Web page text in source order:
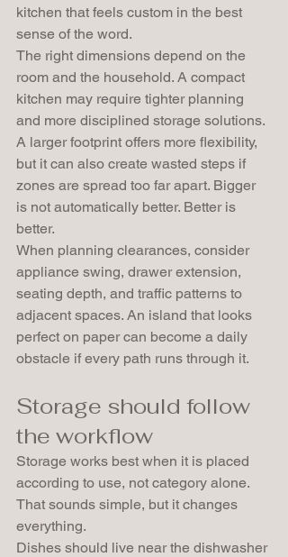
kitchen that feels custom in the best
sense of the word.
The right dimensions depend on the
room and the household. A compact
kitchen may require tighter planning
and more disciplined storage solutions.
A larger footprint offers more flexibility,
but it can also create wasted steps if
zones are spread too far apart. Bigger
is not automatically better. Better is
better.
When planning clearances, consider
appliance swing, drawer extension,
seating depth, and traffic patterns to
adjacent spaces. An island that looks
perfect on paper can become a daily
obstacle if every path runs through it.
Storage should follow
the workflow
Storage works best when it is placed
according to use, not category alone.
That sounds simple, but it changes
everything.
Dishes should live near the dishwasher